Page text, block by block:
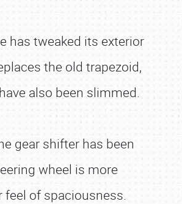
has tweaked its exterior
the old trapezoid,
also been slimmed.
gear shifter has been
wheel is more
of spaciousness.